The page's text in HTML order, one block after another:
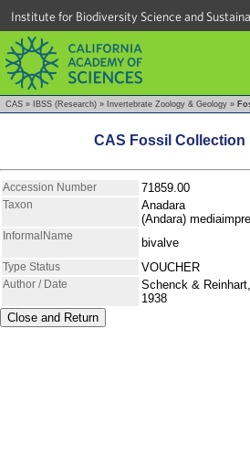
Institute for Biodiversity Science and
CAS » IBSS (Research) » Invertebrate Zoology & Geology »
CAS Fossil Collection
Accession Number 71859.00
Taxon
Anadara
(Andara)
InformalName bivalve
Type Status VOUCHER
Author / Date
Schenck & Reinhart,
1938